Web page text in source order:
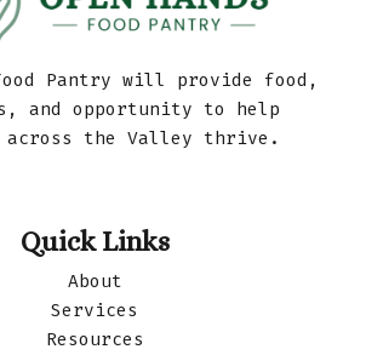
Food Pantry will provide food,
and opportunity to help
the Valley thrive.
Quick Links
About
Services
Resources